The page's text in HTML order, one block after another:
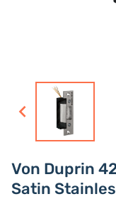
Von Duprin
Satin